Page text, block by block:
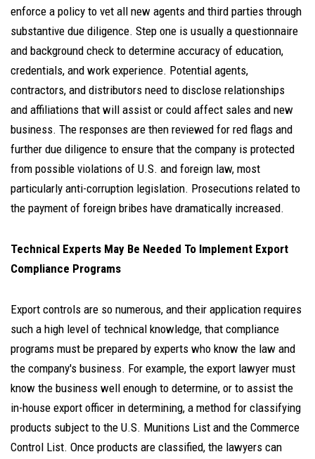
enforce a policy to vet all new agents and third parties through
substantive due diligence. Step one is usually a questionnaire
and background check to determine accuracy of education,
credentials, and work experience. Potential agents,
contractors, and distributors need to disclose relationships
and affiliations that will assist or could affect sales and new
business. The responses are then reviewed for red flags and
further due diligence to ensure that the company is protected
from possible violations of U.S. and foreign law, most
particularly anti-corruption legislation. Prosecutions related to
the payment of foreign bribes have dramatically increased.
Technical Experts May Be Needed To Implement Export
Compliance Programs
Export controls are so numerous, and their application requires
such a high level of technical knowledge, that compliance
programs must be prepared by experts who know the law and
the company's business. For example, the export lawyer must
know the business well enough to determine, or to assist the
in-house export officer in determining, a method for classifying
products subject to the U.S. Munitions List and the Commerce
Control List. Once products are classified, the lawyers can